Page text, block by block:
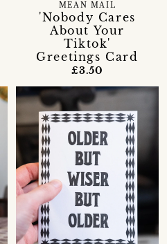
'Nobody Cares
About Your
Tiktok'
Greetings Card
MEAN MAIL
£3.50